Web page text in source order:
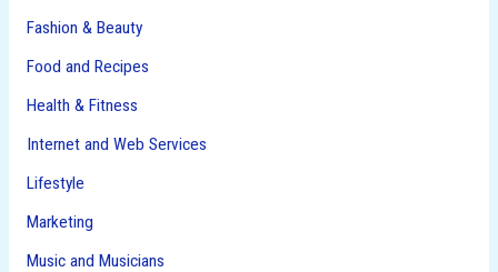
Fashion & Beauty
Food and Recipes
Health & Fitness
Internet and Web Services
Lifestyle
Marketing
Music and Musicians